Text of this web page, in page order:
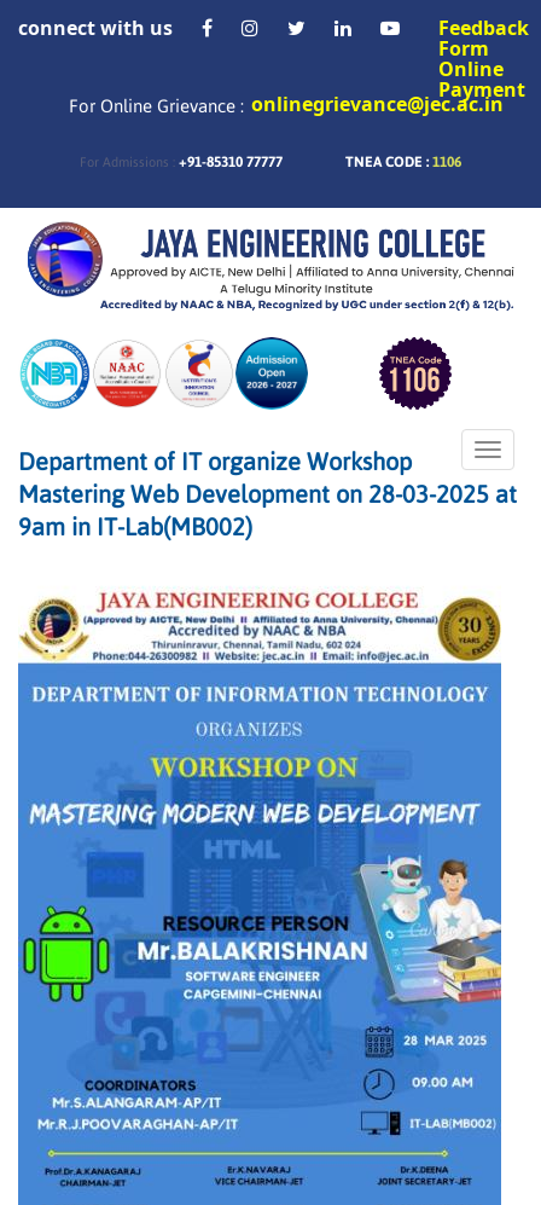
connect with us Feedback
Form
Online
Payment
For Online Grievance : onlinegrievance@jec.ac.in
For Admissions : +91-85310 77777 TNEA CODE : 1106
Toggle
Department of IT organize Workshop
Mastering Web Development on 28-03-2025 at
9am in IT-Lab(MB002)